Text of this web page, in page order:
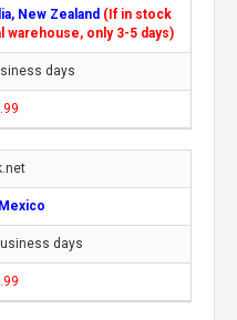
New Zealand (If in stock
warehouse, only 3-5 days)
days
days